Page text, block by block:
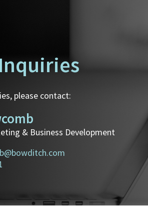
please contact:
& Business Development